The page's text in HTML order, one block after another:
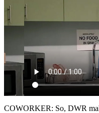
COWORKER: So, DWR